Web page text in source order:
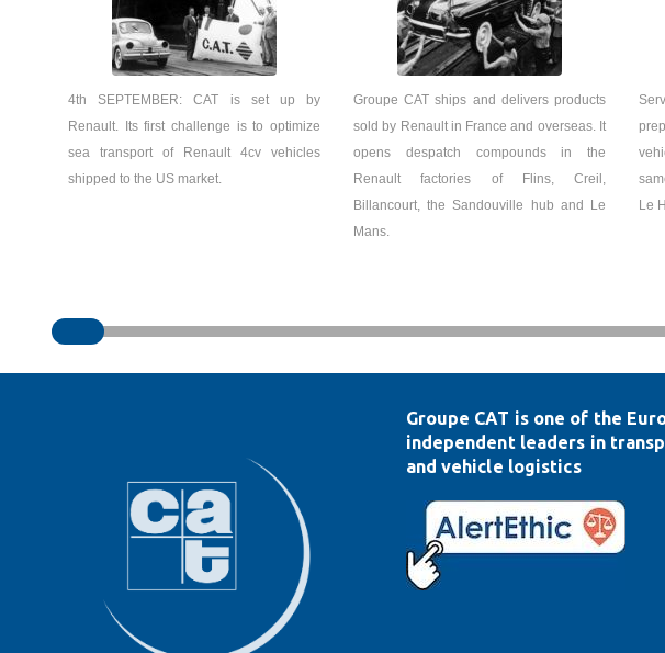
4th SEPTEMBER: CAT is set up by
Renault. Its first challenge is to optimize
sea transport of Renault 4cv vehicles
shipped to the US market.
Groupe CAT ships and delivers products
sold by Renault in France and overseas. It
opens despatch compounds in the
Renault factories of Flins, Creil,
Billancourt, the Sandouville hub and Le
Mans.
Le
Groupe CAT is one of the
independent leaders in
and vehicle logistics